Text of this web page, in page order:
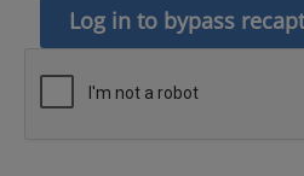
Log in to bypass